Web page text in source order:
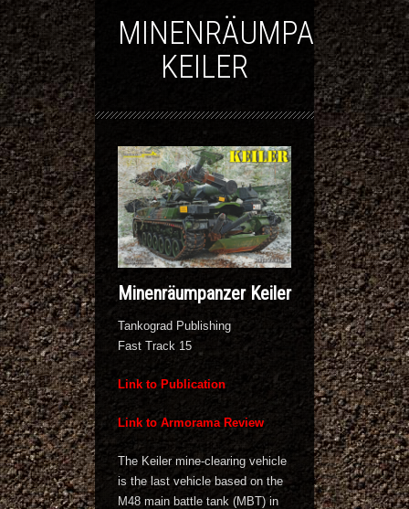
MINENRÄUMPANZER
KEILER
Minenräumpanzer Keiler
Tankograd Publishing
Fast Track 15
Link to Publication
Link to Armorama Review
The Keiler mine-clearing vehicle
is the last vehicle based on the
M48 main battle tank (MBT) in